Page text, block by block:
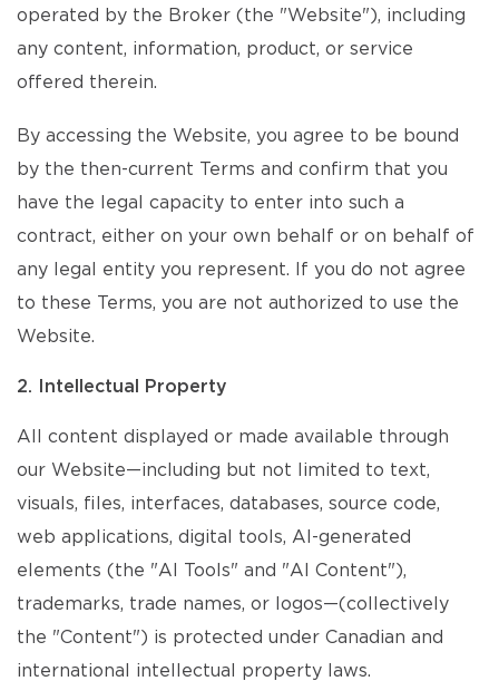
operated by the Broker (the "Website"), including
any content, information, product, or service
offered therein.
By accessing the Website, you agree to be bound
by the then-current Terms and confirm that you
have the legal capacity to enter into such a
contract, either on your own behalf or on behalf of
any legal entity you represent. If you do not agree
to these Terms, you are not authorized to use the
Website.
2. Intellectual Property
All content displayed or made available through
our Website—including but not limited to text,
visuals, files, interfaces, databases, source code,
web applications, digital tools, AI-generated
elements (the "AI Tools" and "AI Content"),
trademarks, trade names, or logos—(collectively
the "Content") is protected under Canadian and
international intellectual property laws.